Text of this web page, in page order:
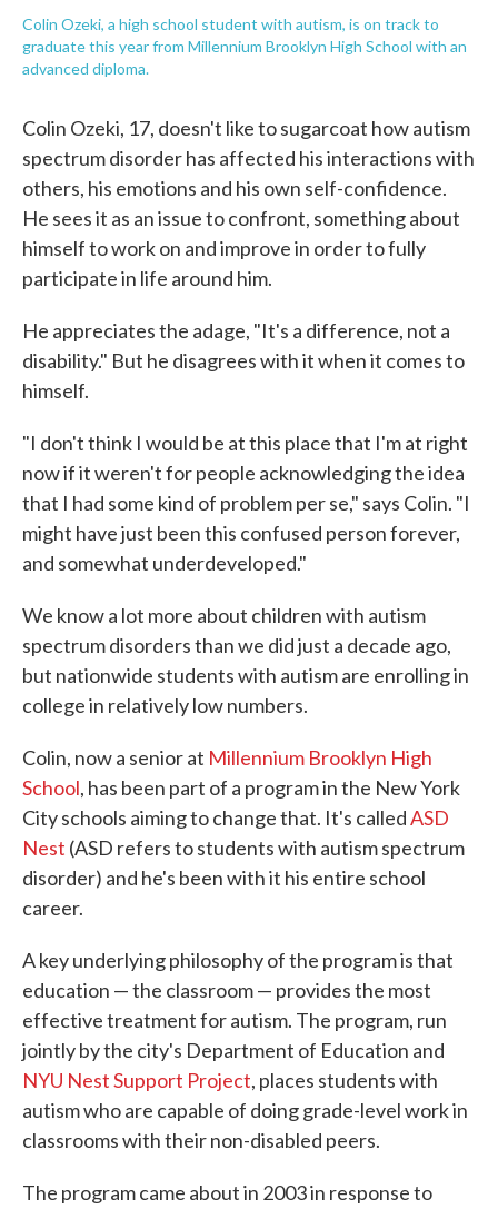
Colin Ozeki, a high school student with autism, is on track to
graduate this year from Millennium Brooklyn High School with an
advanced diploma.
Colin Ozeki, 17, doesn't like to sugarcoat how autism
spectrum disorder has affected his interactions with
others, his emotions and his own self-confidence.
He sees it as an issue to confront, something about
himself to work on and improve in order to fully
participate in life around him.
He appreciates the adage, "It's a difference, not a
disability." But he disagrees with it when it comes to
himself.
"I don't think I would be at this place that I'm at right
now if it weren't for people acknowledging the idea
that I had some kind of problem per se," says Colin. "I
might have just been this confused person forever,
and somewhat underdeveloped."
We know a lot more about children with autism
spectrum disorders than we did just a decade ago,
but nationwide students with autism are enrolling in
college in relatively low numbers.
Colin, now a senior at Millennium Brooklyn High
School, has been part of a program in the New York
City schools aiming to change that. It's calledASD
Nest (ASD refers to students with autism spectrum
disorder) and he's been with it his entire school
career.
A key underlying philosophy of the program is that
education — the classroom — provides the most
effective treatment for autism. The program, run
jointly by the city's Department of Education and
NYU Nest Support Project, places students with
autism who are capable of doing grade-level work in
classrooms with their non-disabled peers.
The program came about in 2003 in response to